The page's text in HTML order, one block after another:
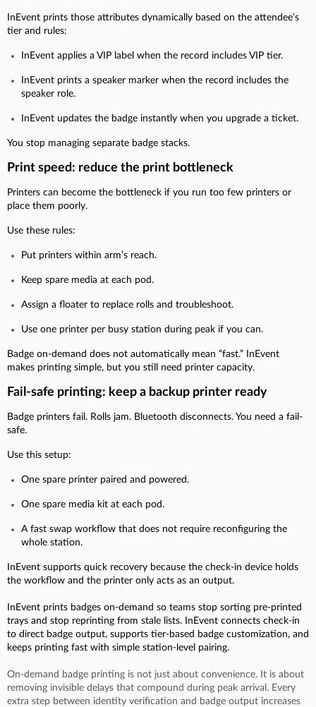
InEvent prints those attributes dynamically based on the attendee’s
tier and rules:
InEvent applies a VIP label when the record includes VIP tier.
InEvent prints a speaker marker when the record includes the
speaker role.
InEvent updates the badge instantly when you upgrade a ticket.
You stop managing separate badge stacks.
Print speed: reduce the print bottleneck
Printers can become the bottleneck if you run too few printers or
place them poorly.
Use these rules:
Put printers within arm’s reach.
Keep spare media at each pod.
Assign a floater to replace rolls and troubleshoot.
Use one printer per busy station during peak if you can.
Badge on-demand does not automatically mean “fast.” InEvent
makes printing simple, but you still need printer capacity.
Fail-safe printing: keep a backup printer ready
Badge printers fail. Rolls jam. Bluetooth disconnects. You need a fail-
safe.
Use this setup:
One spare printer paired and powered.
One spare media kit at each pod.
A fast swap workflow that does not require reconfiguring the
whole station.
InEvent supports quick recovery because the check-in device holds
the workflow and the printer only acts as an output.
InEvent prints badges on-demand so teams stop sorting pre-printed
trays and stop reprinting from stale lists. InEvent connects check-in
to direct badge output, supports tier-based badge customization, and
keeps printing fast with simple station-level pairing.
On-demand badge printing is not just about convenience. It is about
removing invisible delays that compound during peak arrival. Every
extra step between identity verification and badge output increases